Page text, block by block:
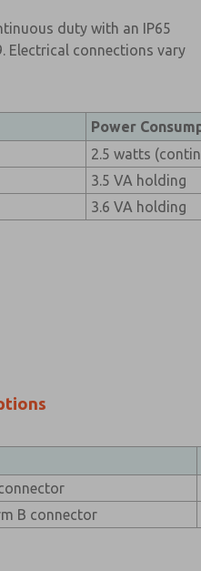
duty with an IP65
Electrical connections vary
Power
2.5 watts
3.5 VA holding
3.6 VA holding
B connector